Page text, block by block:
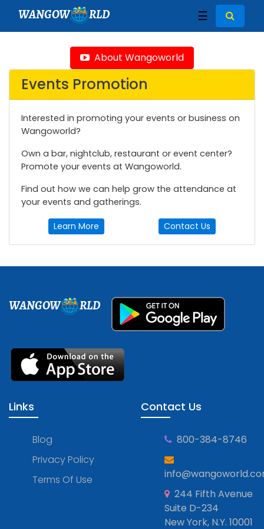
WANGOW RLD ☰
About Wangoworld
Events Promotion
Interested in promoting your events or business on
Wangoworld?
Own a bar, nightclub, restaurant or event center?
Promote your events at Wangoworld.
Find out how we can help grow the attendance at
your events and gatherings.
Learn More Contact Us
WANGOW RLD
Links
Blog
Privacy Policy
Terms Of Use
Contact Us
800-384-8746
244 Fifth Avenue
Suite D-234
New York, N.Y. 10001